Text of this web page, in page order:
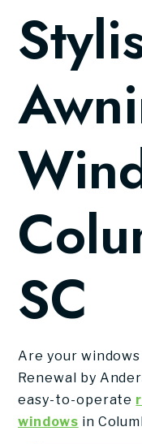
SC
Are your
Renewal by
easy-to-operate
windows in